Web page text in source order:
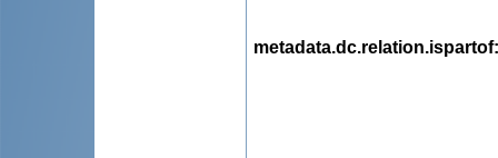
metadata.dc.relation.ispartof